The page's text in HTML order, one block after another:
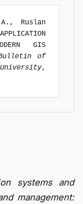
Ruslan
GIS
of
,
systems and
management: